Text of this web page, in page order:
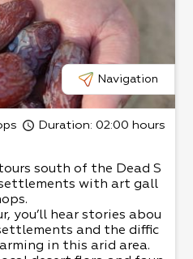
Navigation
Duration: 02:00 hours
south of the Dead S
settlements with art gall
you’ll hear stories abou
and the diffic
in this arid area.​